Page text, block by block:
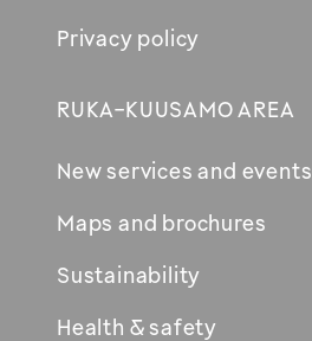
Privacy policy
RUKA-KUUSAMO AREA
New services and events
Maps and brochures
Sustainability
Health & safety